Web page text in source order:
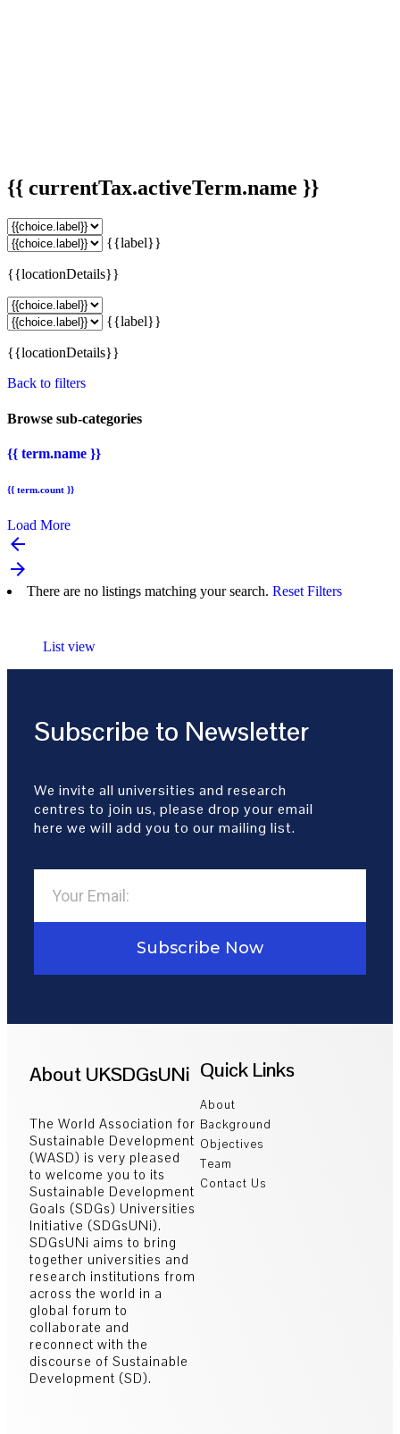
{{ currentTax.activeTerm.name }}
{{label}}
{{locationDetails}}
{{label}}
{{locationDetails}}
Back to filters
Browse sub-categories
{{ term.name }}
{{ term.count }}
Load More
arrow_backward
arrow_forward
There are no listings matching your search. Reset Filters
List view
Subscribe to Newsletter
We invite all universities and research
centres to join us, please drop your email
here we will add you to our mailing list.
Subscribe Now
About UKSDGsUNi
The World Association for
Sustainable Development
(WASD) is very pleased
to welcome you to its
Sustainable Development
Goals (SDGs) Universities
Initiative (SDGsUNi).
SDGsUNi aims to bring
together universities and
research institutions from
across the world in a
global forum to
collaborate and
reconnect with the
discourse of Sustainable
Development (SD).
Quick Links
About
Background
Objectives
Team
Contact Us